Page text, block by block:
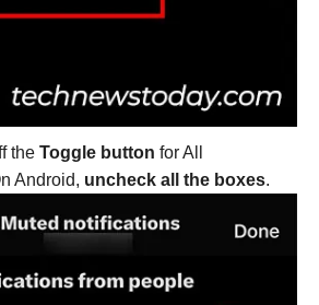
the Toggle button for All
Android, uncheck all the boxes.